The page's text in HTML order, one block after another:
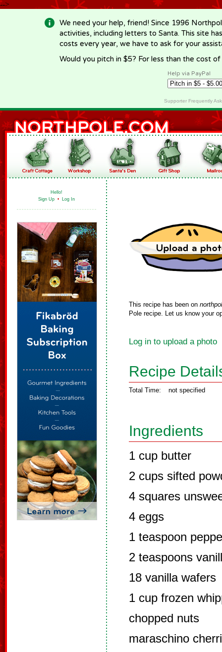
-->
We need your help, friend! Since 1996
activities, including letters to Santa. This site
costs every year, we have to ask for your
Would you pitch in $5? For less than the cost
Help via PayPal
Supporter Frequently
Hello!
Sign Up • Log In
This recipe has been on
Pole recipe. Let us know your
Log in to upload a photo
Recipe
Total Time: not specified
Ingredients
1 cup butter
2 cups sifted
4 squares
4 eggs
1 teaspoon
2 teaspoons
18 vanilla wafers
1 cup frozen
chopped nuts
maraschino